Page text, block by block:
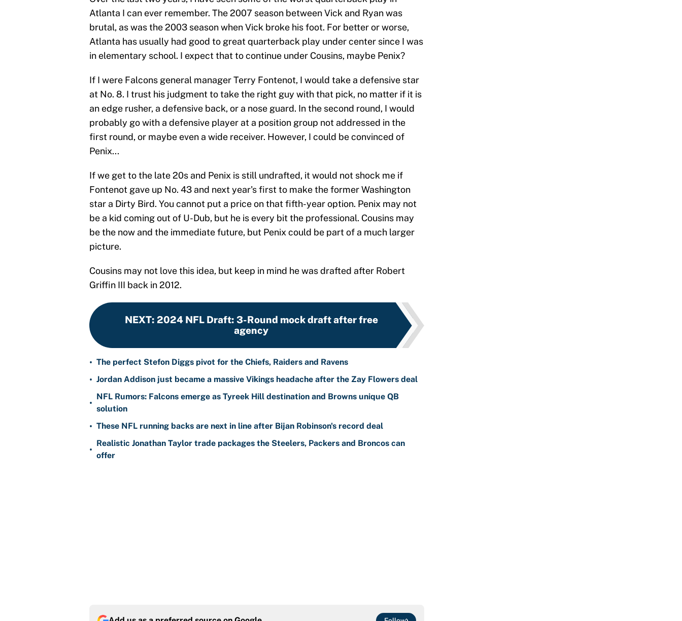
Atlanta I can ever remember. The 2007 season between Vick and Ryan was
brutal, as was the 2003 season when Vick broke his foot. For better or worse,
Atlanta has usually had good to great quarterback play under center since I was
in elementary school. I expect that to continue under Cousins, maybe Penix?
If I were Falcons general manager Terry Fontenot, I would take a defensive star
at No. 8. I trust his judgment to take the right guy with that pick, no matter if it is
an edge rusher, a defensive back, or a nose guard. In the second round, I would
probably go with a defensive player at a position group not addressed in the
first round, or maybe even a wide receiver. However, I could be convinced of
Penix...
If we get to the late 20s and Penix is still undrafted, it would not shock me if
Fontenot gave up No. 43 and next year's first to make the former Washington
star a Dirty Bird. You cannot put a price on that fifth-year option. Penix may not
be a kid coming out of U-Dub, but he is every bit the professional. Cousins may
be the now and the immediate future, but Penix could be part of a much larger
picture.
Cousins may not love this idea, but keep in mind he was drafted after Robert
Griffin III back in 2012.
NEXT: 2024 NFL Draft: 3-Round mock draft after free
agency
• The perfect Stefon Diggs pivot for the Chiefs, Raiders and Ravens
• Jordan Addison just became a massive Vikings headache after the Zay Flowers deal
•
NFL Rumors: Falcons emerge as Tyreek Hill destination and Browns unique QB
solution
• These NFL running backs are next in line after Bijan Robinson's record deal
•
Realistic Jonathan Taylor trade packages the Steelers, Packers and Broncos can
offer